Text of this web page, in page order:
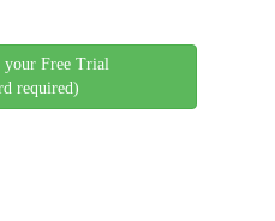
your Free Trial
required)